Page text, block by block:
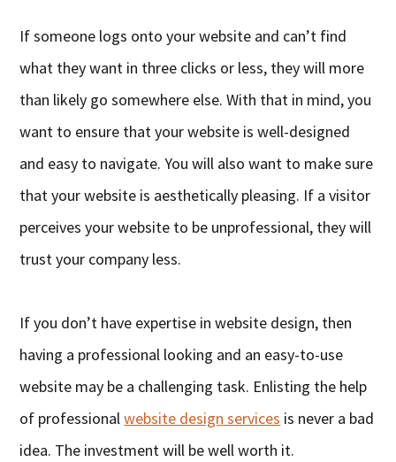
If someone logs onto your website and can’t find
what they want in three clicks or less, they will more
than likely go somewhere else. With that in mind, you
want to ensure that your website is well-designed
and easy to navigate. You will also want to make sure
that your website is aesthetically pleasing. If a visitor
perceives your website to be unprofessional, they will
trust your company less.
If you don’t have expertise in website design, then
having a professional looking and an easy-to-use
website may be a challenging task. Enlisting the help
of professionalwebsite design services is never a bad
idea. The investment will be well worth it.